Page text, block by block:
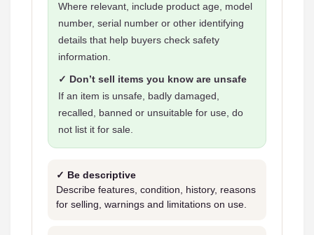
Where relevant, include product age, model
number, serial number or other identifying
details that help buyers check safety
information.
✓ Don’t sell items you know are unsafe
If an item is unsafe, badly damaged,
recalled, banned or unsuitable for use, do
not list it for sale.
✓ Be descriptive
Describe features, condition, history, reasons
for selling, warnings and limitations on use.